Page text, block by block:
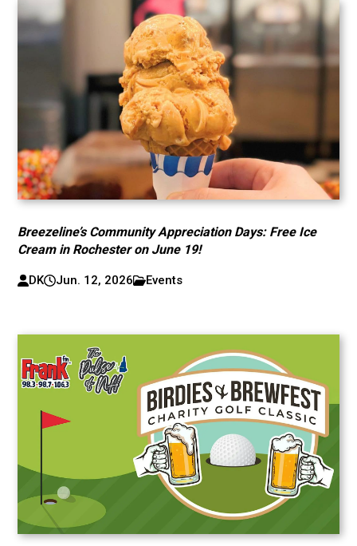
Breezeline’s Community Appreciation Days: Free Ice
Cream in Rochester on June 19!
DK Jun. 12, 2026 Events